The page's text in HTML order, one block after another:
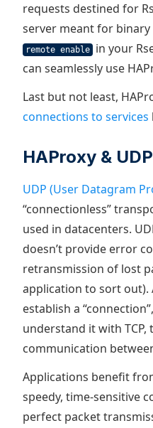
requests destined for
server meant for binary
remote enable
in your
can seamlessly use
Last but not least,
connections to services
HAProxy & UDP
UDP (User Datagram
“connectionless”
used in datacenters.
doesn’t provide error
retransmission of lost
application to sort out).
establish a
understand it with
communication
Applications benefit
speedy, time-sensitive
perfect packet